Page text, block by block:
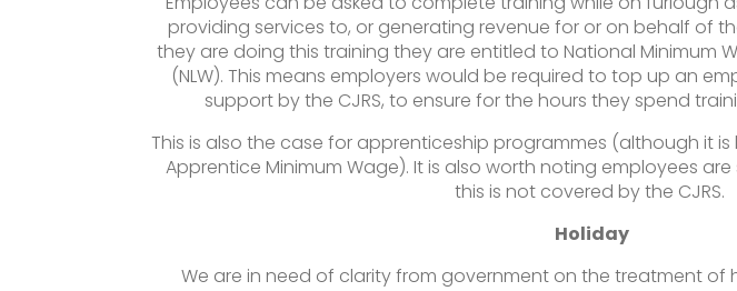
providing services to, or generating revenue for or on behalf of
they are doing this training they are entitled to National Minimum
(NLW). This means employers would be required to top up an
support by the CJRS, to ensure for the hours they spend
This is also the case for apprenticeship programmes (although it
Apprentice Minimum Wage). It is also worth noting employees
this is not covered by the CJRS.
Holiday
We are in need of clarity from government on the treatment of